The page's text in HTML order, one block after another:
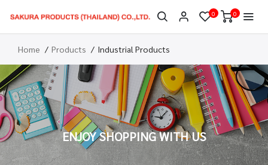
0 0
Home Products Industrial Products
ENJOY SHOPPING WITH US